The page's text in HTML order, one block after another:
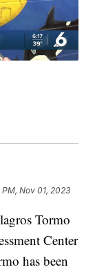
PM, Nov 01, 2023
Tormo
Center
has been